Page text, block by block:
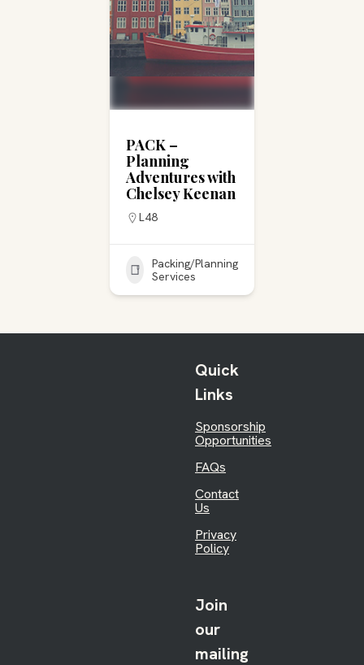
PACK –
Planning
Adventures with
Chelsey Keenan
L48
Packing/Planning
Services
Quick
Links
Sponsorship
Opportunities
FAQs
Contact
Us
Privacy
Policy
Join
our
mailing